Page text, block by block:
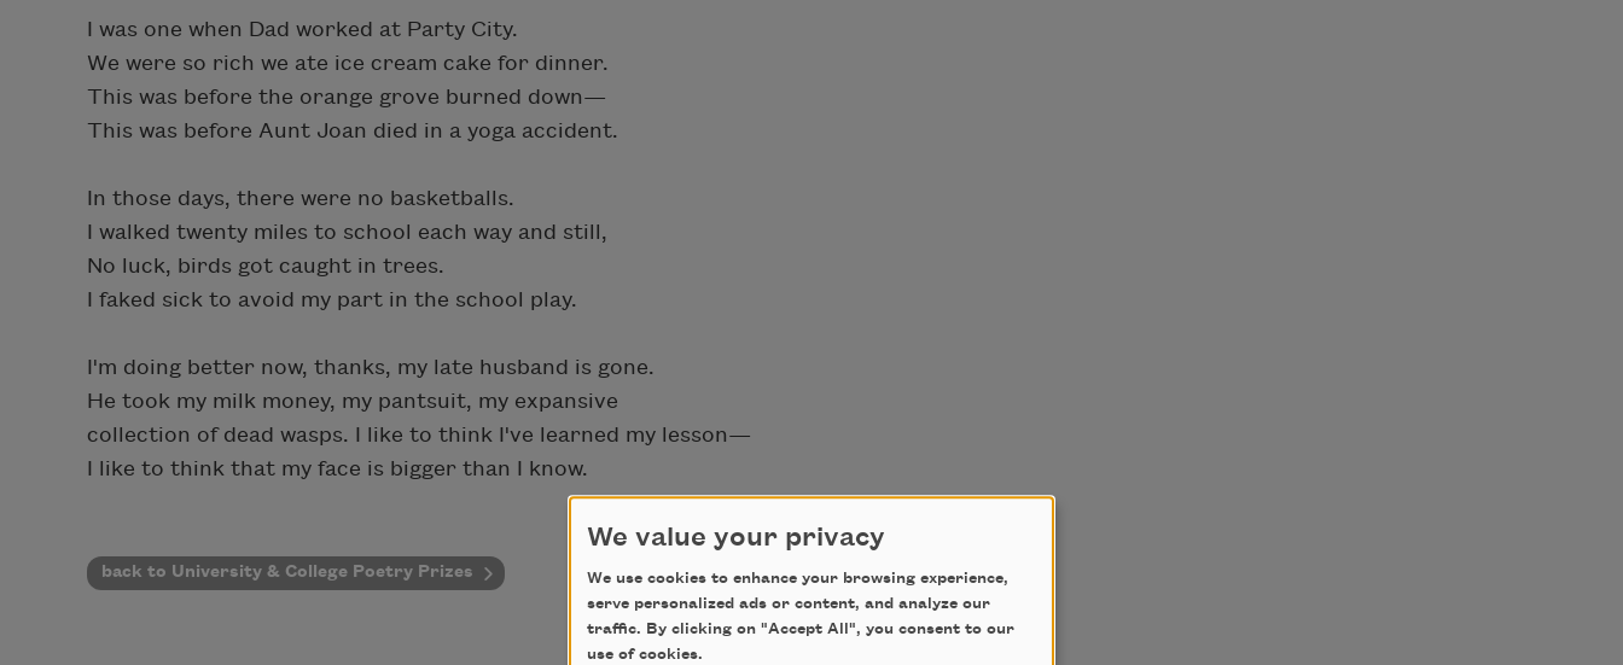
I was one when Dad worked at Party City.
We were so rich we ate ice cream cake for dinner.
This was before the orange grove burned down—
This was before Aunt Joan died in a yoga accident.
In those days, there were no basketballs.
I walked twenty miles to school each way and still,
No luck, birds got caught in trees.
I faked sick to avoid my part in the school play.
I'm doing better now, thanks, my late husband is gone.
He took my milk money, my pantsuit, my expansive
collection of dead wasps. I like to think I've learned my lesson—
I like to think that my face is bigger than I know.
back to University & College Poetry Prizes
We value your privacy
We use cookies to enhance your browsing experience,
serve personalized ads or content, and analyze our
traffic. By clicking on "Accept All", you consent to our
use of cookies.